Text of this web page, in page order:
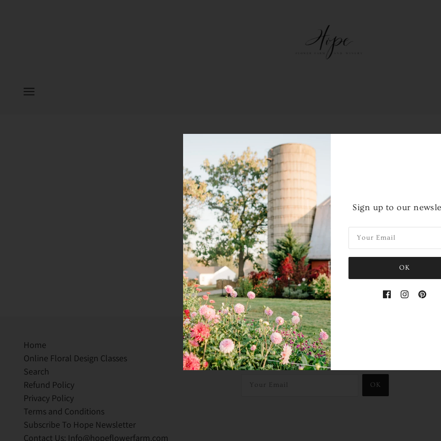
Continue
Home
Online Floral Design Classes
Search
Refund Policy
Privacy Policy
Terms and Conditions
Subscribe To Hope Newsletter
Contact Us: Info@hopeflowerfarm.com
Hear About Our Farm Events!
Sign up to our mailing list:
OK
Sign up to our
OK